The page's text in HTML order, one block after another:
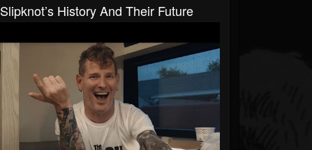
Slipknot’s History And Their Future